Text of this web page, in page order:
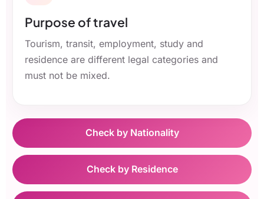
Purpose of travel
Tourism, transit, employment, study and
residence are different legal categories and
must not be mixed.
Check by Nationality
Check by Residence